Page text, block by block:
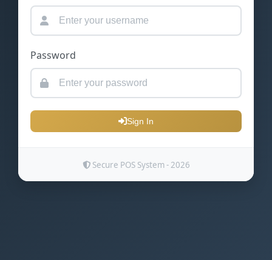
Password
Sign In
Secure POS System - 2026